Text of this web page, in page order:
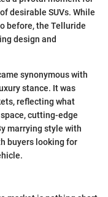
desirable SUVs. While
before, the Telluride
design and
synonymous with
stance. It was
reflecting what
cutting-edge
marrying style with
buyers looking for